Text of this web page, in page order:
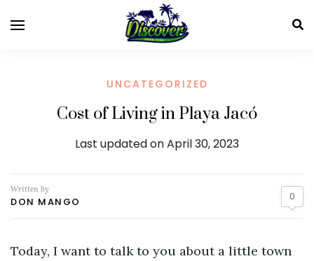
UNCATEGORIZED
Cost of Living in Playa Jacó
Last updated on April 30, 2023
Written by
DON MANGO 0
Today, I want to talk to you about a little town